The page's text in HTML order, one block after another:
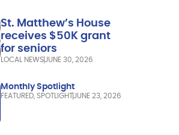
St. Matthew’s House
receives $50K grant
for seniors
LOCAL NEWSJUNE 30, 2026
Monthly Spotlight
FEATURED SPOTLIGHT JUNE 23, 2026